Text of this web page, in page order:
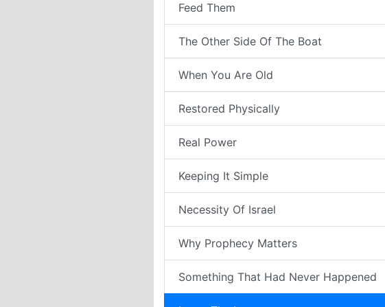
Feed Them
The Other Side Of The Boat
When You Are Old
Restored Physically
Real Power
Keeping It Simple
Necessity Of Israel
Why Prophecy Matters
Something That Had Never Happened